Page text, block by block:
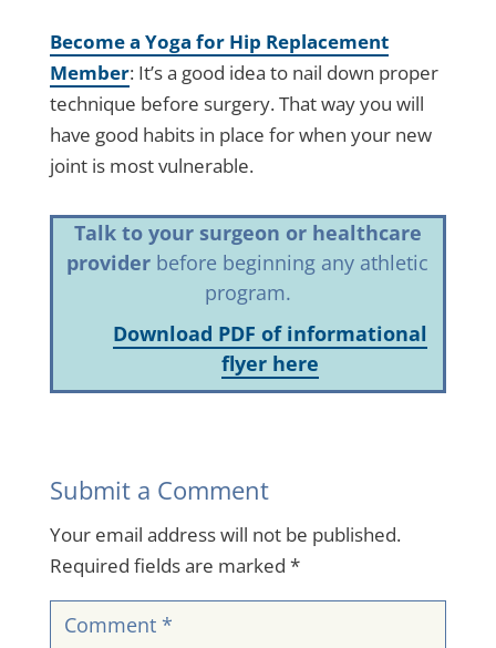
Become a Yoga for Hip Replacement
Member: It’s a good idea to nail down proper
technique before surgery. That way you will
have good habits in place for when your new
joint is most vulnerable.
Talk to your surgeon or healthcare
provider before beginning any athletic
program.
Download PDF of informational
flyer here
Submit a Comment
Your email address will not be published.
Required fields are marked *